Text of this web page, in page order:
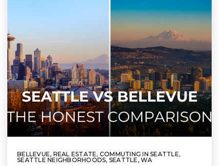
BELLEVUE, REAL ESTATE, COMMUTING IN SEATTLE,
SEATTLE NEIGHBORHOODS, SEATTLE, WA